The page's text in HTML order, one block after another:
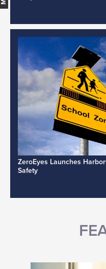
ZeroEyes Launches
Safety